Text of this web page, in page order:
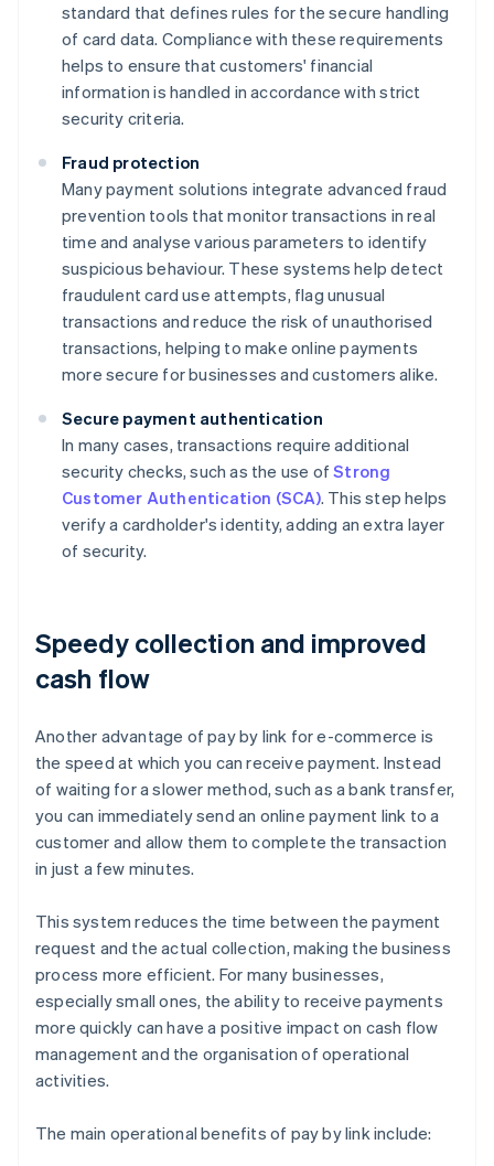
standard that defines rules for the secure handling
of card data. Compliance with these requirements
helps to ensure that customers' financial
information is handled in accordance with strict
security criteria.
Fraud protection
Many payment solutions integrate advanced fraud
prevention tools that monitor transactions in real
time and analyse various parameters to identify
suspicious behaviour. These systems help detect
fraudulent card use attempts, flag unusual
transactions and reduce the risk of unauthorised
transactions, helping to make online payments
more secure for businesses and customers alike.
Secure payment authentication
In many cases, transactions require additional
security checks, such as the use ofStrong
Customer Authentication (SCA). This step helps
verify a cardholder's identity, adding an extra layer
of security.
Speedy collection and improved
cash flow
Another advantage of pay by link for e-commerce is
the speed at which you can receive payment. Instead
of waiting for a slower method, such as a bank transfer,
you can immediately send an online payment link to a
customer and allow them to complete the transaction
in just a few minutes.
This system reduces the time between the payment
request and the actual collection, making the business
process more efficient. For many businesses,
especially small ones, the ability to receive payments
more quickly can have a positive impact on cash flow
management and the organisation of operational
activities.
The main operational benefits of pay by link include: